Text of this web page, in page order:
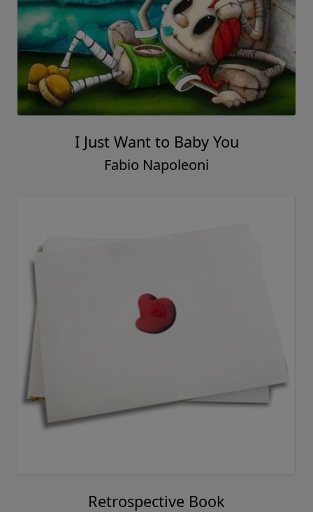
I Just Want to Baby You
Fabio Napoleoni
Retrospective Book